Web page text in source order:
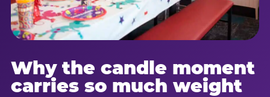
Why the candle moment
carries so much weight